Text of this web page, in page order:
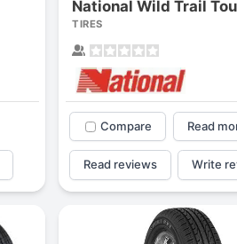
TIRES
Compare Read
Read reviews Write